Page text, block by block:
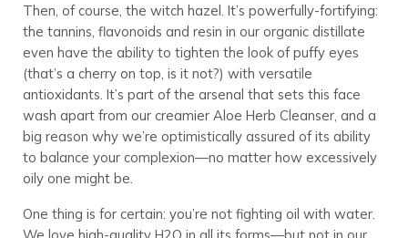
Then, of course, the witch hazel. It’s powerfully-fortifying:
the tannins, flavonoids and resin in our organic distillate
even have the ability to tighten the look of puffy eyes
(that’s a cherry on top, is it not?) with versatile
antioxidants. It’s part of the arsenal that sets this face
wash apart from our creamier Aloe Herb Cleanser, and a
big reason why we’re optimistically assured of its ability
to balance your complexion—no matter how excessively
oily one might be.
One thing is for certain: you’re not fighting oil with water.
We love high-quality H2O in all its forms—but not in our